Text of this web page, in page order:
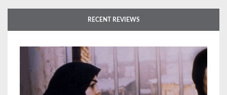
RECENT REVIEWS